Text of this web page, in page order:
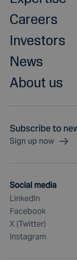
Careers
Investors
News
About us
Subscribe to
Sign up now
Social media
LinkedIn
Facebook
X (Twitter)
Instagram